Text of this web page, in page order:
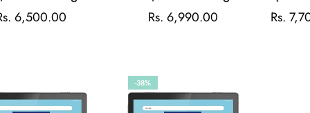
Tablet
6,500.00
Tablet
Regular
Rs. 6,990.00
32
Rs.
-38%